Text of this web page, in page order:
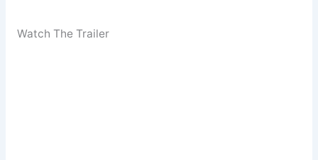
Watch The Trailer